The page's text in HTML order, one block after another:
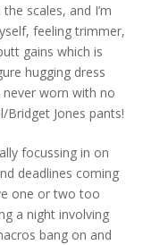
scales, and I’m
feeling trimmer,
gains which is
hugging dress
worn with no
Jones pants!
focussing in on
deadlines coming
one or two too
a night involving
bang on and